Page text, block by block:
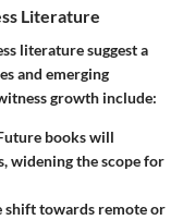
Literature
literature suggest a
and emerging
growth include:
books will
widening the scope for
shift towards remote or